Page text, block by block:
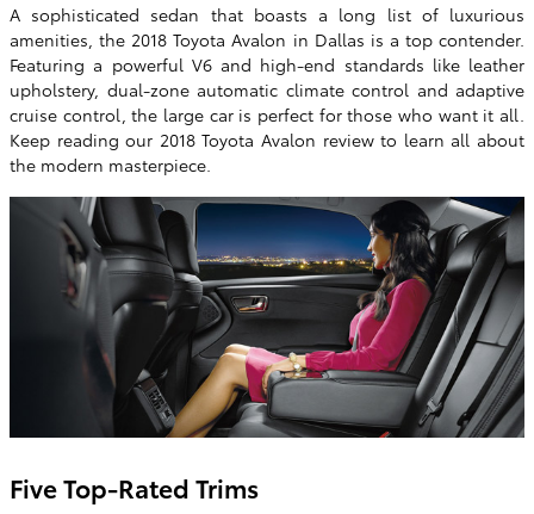
A sophisticated sedan that boasts a long list of luxurious
amenities, the 2018 Toyota Avalon in Dallas is a top contender.
Featuring a powerful V6 and high-end standards like leather
upholstery, dual-zone automatic climate control and adaptive
cruise control, the large car is perfect for those who want it all.
Keep reading our 2018 Toyota Avalon review to learn all about
the modern masterpiece.
Five Top-Rated Trims